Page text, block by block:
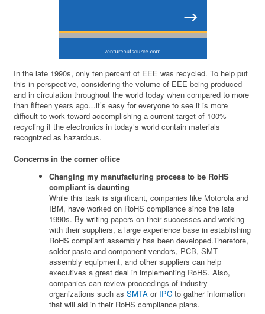
In the late 1990s, only ten percent of EEE was recycled. To help put
this in perspective, considering the volume of EEE being produced
and in circulation throughout the world today when compared to more
than fifteen years ago…it’s easy for everyone to see it is more
difficult to work toward accomplishing a current target of 100%
recycling if the electronics in today’s world contain materials
recognized as hazardous.
Concerns in the corner office
Changing my manufacturing process to be RoHS
compliant is daunting
While this task is significant, companies like Motorola and
IBM, have worked on RoHS compliance since the late
1990s. By writing papers on their successes and working
with their suppliers, a large experience base in establishing
RoHS compliant assembly has been developed.Therefore,
solder paste and component vendors, PCB, SMT
assembly equipment, and other suppliers can help
executives a great deal in implementing RoHS. Also,
companies can review proceedings of industry
organizations such asSMTA or IPC to gather information
that will aid in their RoHS compliance plans.